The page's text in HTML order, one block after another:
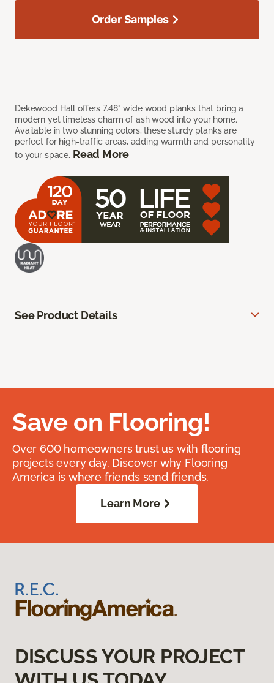
Dekewood Hall offers 7.48" wide wood planks that bring a
modern yet timeless charm of ash wood into your home.
Available in two stunning colors, these sturdy planks are
perfect for high-traffic areas, adding warmth and personality
to your space. Read More
Order Samples
See Product Details
Save on Flooring!
Over 600 homeowners trust us with flooring
projects every day. Discover why Flooring
America is where friends send friends.
Learn More
DISCUSS YOUR PROJECT